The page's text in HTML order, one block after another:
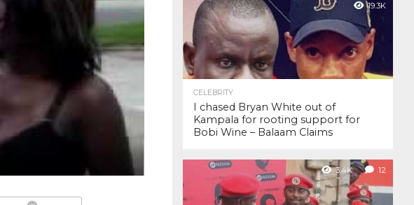
19.3K
CELEBRITY
I chased Bryan White out of
Kampala for rooting support for
Bobi Wine – Balaam Claims
3.4K 12